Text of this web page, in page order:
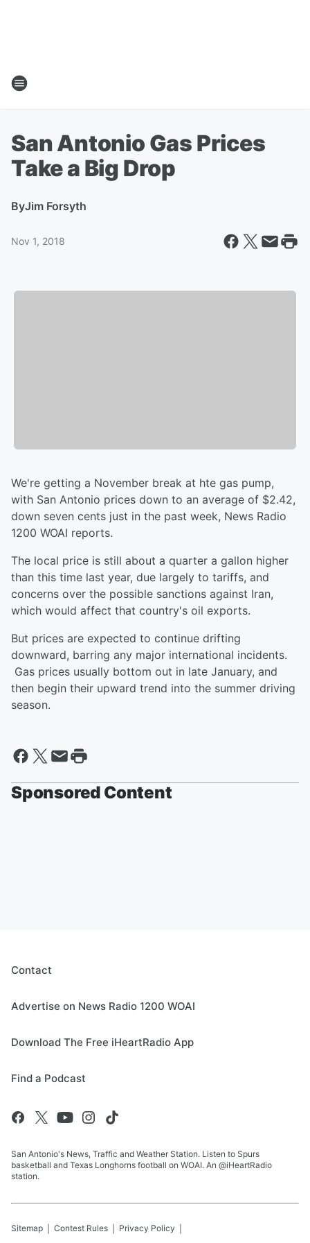
San Antonio Gas Prices
Take a Big Drop
ByJim Forsyth
Nov 1, 2018
We're getting a November break at hte gas pump,
with San Antonio prices down to an average of $2.42,
down seven cents just in the past week, News Radio
1200 WOAI reports.
The local price is still about a quarter a gallon higher
than this time last year, due largely to tariffs, and
concerns over the possible sanctions against Iran,
which would affect that country's oil exports.
But prices are expected to continue drifting
downward, barring any major international incidents.
Gas prices usually bottom out in late January, and
then begin their upward trend into the summer driving
season.
Sponsored Content
Contact
Advertise on News Radio 1200 WOAI
Download The Free iHeartRadio App
Find a Podcast
San Antonio's News, Traffic and Weather Station. Listen to Spurs
basketball and Texas Longhorns football on WOAI. An @iHeartRadio
station.
Sitemap Contest Rules Privacy Policy